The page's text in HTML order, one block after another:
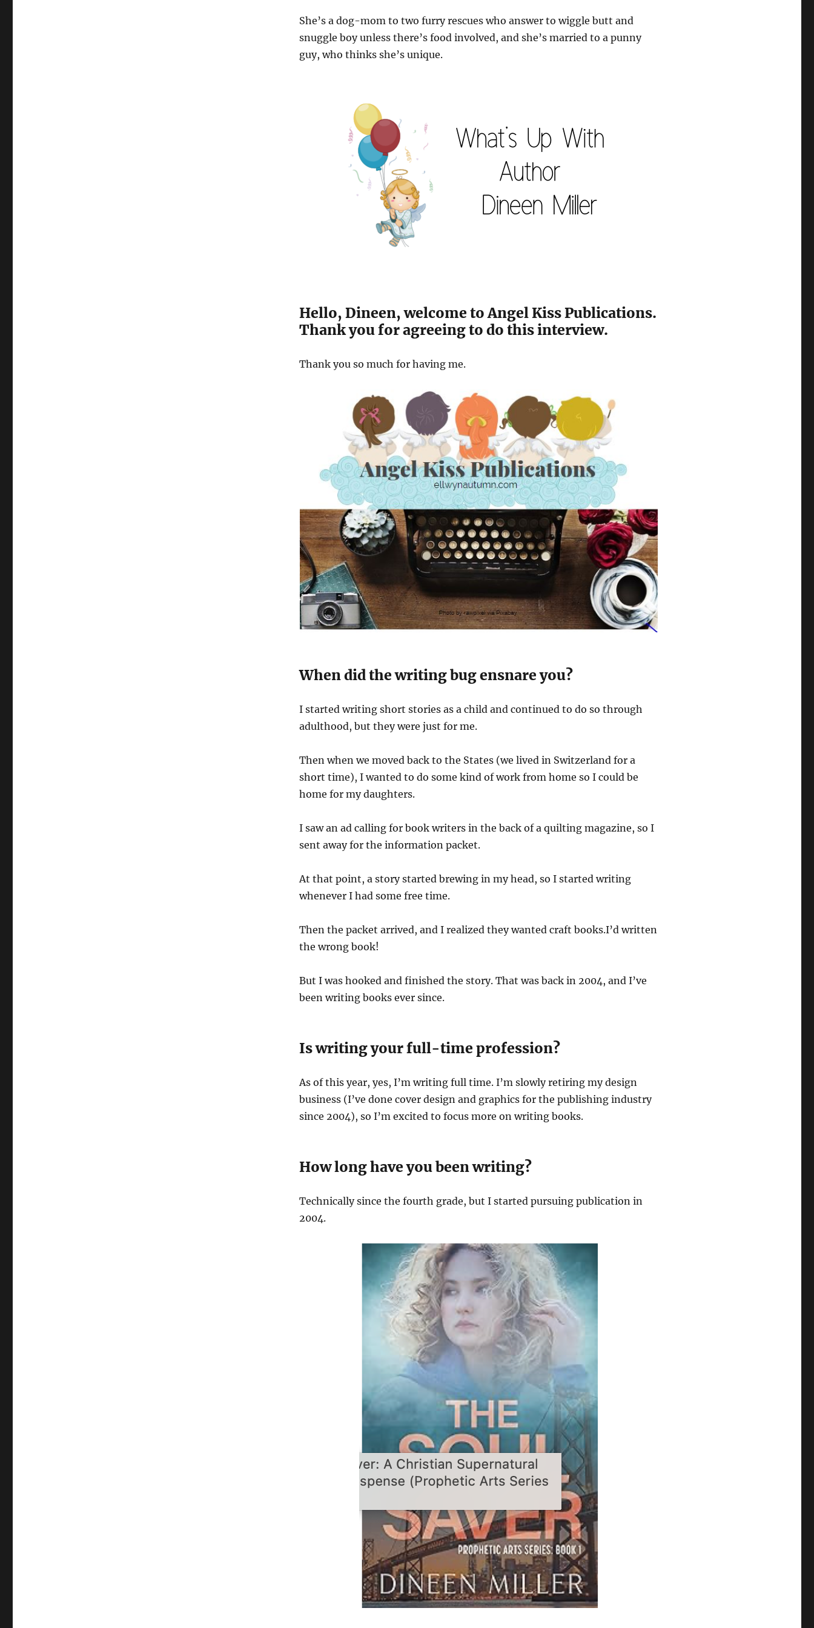
She’s a dog-mom to two furry rescues who answer to wiggle butt and
snuggle boy unless there’s food involved, and she’s married to a punny
guy, who thinks she’s unique.
Hello, Dineen, welcome to Angel Kiss Publications.
Thank you for agreeing to do this interview.
Thank you so much for having me.
When did the writing bug ensnare you?
I started writing short stories as a child and continued to do so through
adulthood, but they were just for me.
Then when we moved back to the States (we lived in Switzerland for a
short time), I wanted to do some kind of work from home so I could be
home for my daughters.
I saw an ad calling for book writers in the back of a quilting magazine, so I
sent away for the information packet.
At that point, a story started brewing in my head, so I started writing
whenever I had some free time.
Then the packet arrived, and I realized they wanted craft books.I’d written
the wrong book!
But I was hooked and finished the story. That was back in 2004, and I’ve
been writing books ever since.
Is writing your full-time profession?
As of this year, yes, I’m writing full time. I’m slowly retiring my design
business (I’ve done cover design and graphics for the publishing industry
since 2004), so I’m excited to focus more on writing books.
How long have you been writing?
Technically since the fourth grade, but I started pursuing publication in
2004.